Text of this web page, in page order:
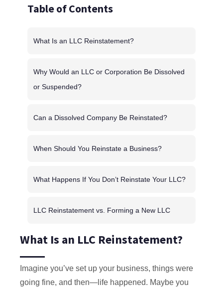
Table of Contents
What Is an LLC Reinstatement?
Why Would an LLC or Corporation Be Dissolved
or Suspended?
Can a Dissolved Company Be Reinstated?
When Should You Reinstate a Business?
What Happens If You Don’t Reinstate Your LLC?
LLC Reinstatement vs. Forming a New LLC
What Is an LLC Reinstatement?
Imagine you’ve set up your business, things were
going fine, and then—life happened. Maybe you